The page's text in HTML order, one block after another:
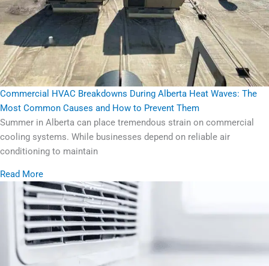
Commercial HVAC Breakdowns During Alberta Heat Waves: The
Most Common Causes and How to Prevent Them
Summer in Alberta can place tremendous strain on commercial
cooling systems. While businesses depend on reliable air
conditioning to maintain
Read More